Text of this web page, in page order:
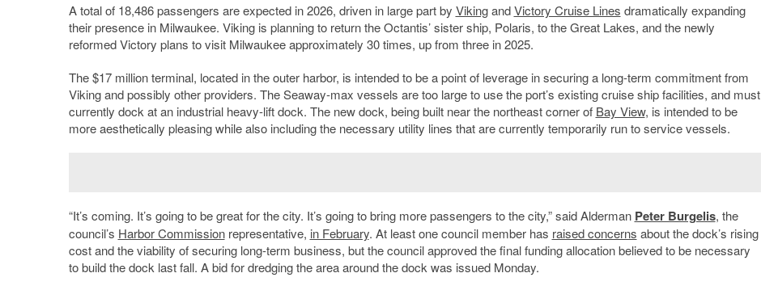
A total of 18,486 passengers are expected in 2026, driven in large part by VikingandVictory Cruise Lines dramatically expanding
their presence in Milwaukee. Viking is planning to return the Octantis’ sister ship, Polaris, to the Great Lakes, and the newly
reformed Victory plans to visit Milwaukee approximately 30 times, up from three in 2025.
The $17 million terminal, located in the outer harbor, is intended to be a point of leverage in securing a long-term commitment from
Viking and possibly other providers. The Seaway-max vessels are too large to use the port’s existing cruise ship facilities, and must
currently dock at an industrial heavy-lift dock. The new dock, being built near the northeast corner of Bay View, is intended to be
more aesthetically pleasing while also including the necessary utility lines that are currently temporarily run to service vessels.
“It’s coming. It’s going to be great for the city. It’s going to bring more passengers to the city,” said Alderman Peter Burgelis, the
council’s Harbor Commissionrepresentative, in February. At least one council member has raised concerns about the dock’s rising
cost and the viability of securing long-term business, but the council approved the final funding allocation believed to be necessary
to build the dock last fall. A bid for dredging the area around the dock was issued Monday.